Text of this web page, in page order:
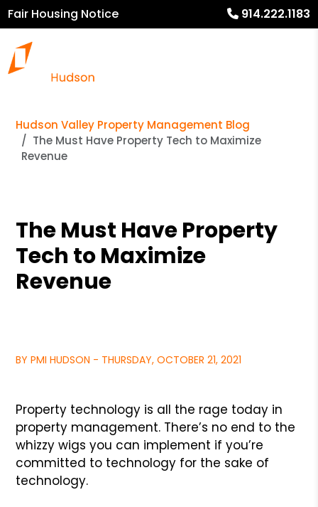
Fair Housing Notice 914.222.1183
Hudson Valley Property Management Blog
The Must Have Property Tech to Maximize
Revenue
The Must Have Property
Tech to Maximize
Revenue
BY PMI HUDSON - THURSDAY, OCTOBER 21, 2021
Property technology is all the rage today in
property management. There’s no end to the
whizzy wigs you can implement if you’re
committed to technology for the sake of
technology.